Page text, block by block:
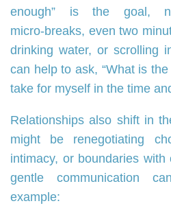
enough” is the goal,
micro‑breaks, even two
drinking water, or scrolling
can help to ask, “What is
take for myself in the time
Relationships also shift in
might be renegotiating
intimacy, or boundaries with
gentle communication
example: